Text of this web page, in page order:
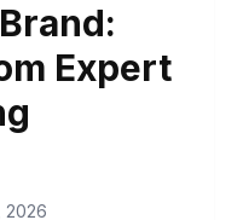
Expert
2026